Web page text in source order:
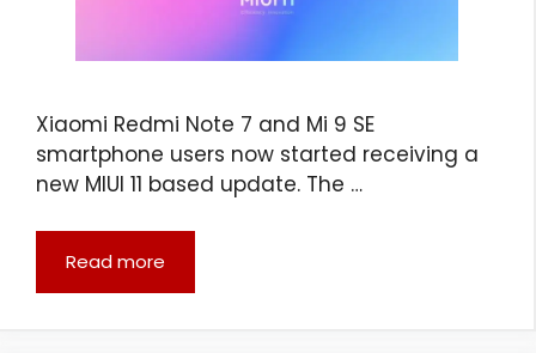
Xiaomi Redmi Note 7 and Mi 9 SE
smartphone users now started receiving a
new MIUI 11 based update. The …
Read more